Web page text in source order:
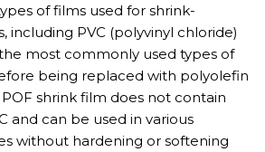
of films used for shrink-
including PVC (polyvinyl chloride)
most commonly used types of
being replaced with polyolefin
POF shrink film does not contain
and can be used in various
without hardening or softening